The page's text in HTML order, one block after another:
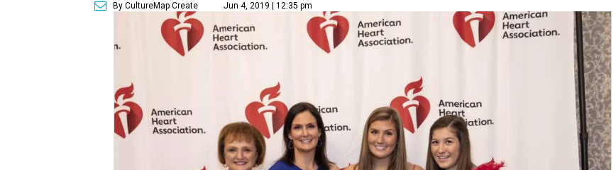
By CultureMap Create Jun 4, 2019 | 12:35 pm